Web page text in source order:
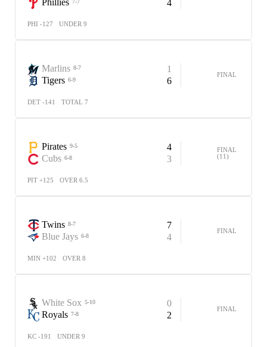
Phillies 7-7 4
PHI -127 UNDER 9
Marlins 8-7
1
Tigers 6-9 6
FINAL
DET -141 TOTAL 7
Pirates 9-5
4
Cubs 6-8 3
FINAL
(11)
PIT +125 OVER 6.5
Twins 8-7
7
Blue Jays 6-8 4
FINAL
MIN +102 OVER 8
White Sox 5-10
0
Royals 7-8 2
FINAL
KC -191 UNDER 9